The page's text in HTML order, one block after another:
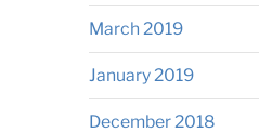
March 2019
January 2019
December 2018